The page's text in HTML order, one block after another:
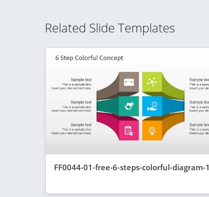
Related Slide Templates
FF0044-01-free-6-steps-colorful-diagram-1